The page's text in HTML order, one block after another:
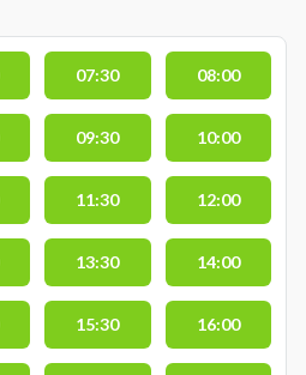
07:30 08:00
09:30 10:00
11:30 12:00
13:30 14:00
15:30 16:00